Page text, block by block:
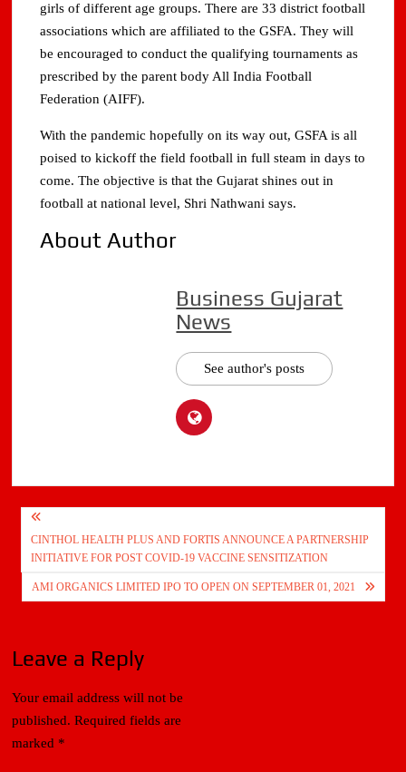
girls of different age groups. There are 33 district football
associations which are affiliated to the GSFA. They will
be encouraged to conduct the qualifying tournaments as
prescribed by the parent body All India Football
Federation (AIFF).
With the pandemic hopefully on its way out, GSFA is all
poised to kickoff the field football in full steam in days to
come. The objective is that the Gujarat shines out in
football at national level, Shri Nathwani says.
About Author
Business Gujarat
News
See author's posts
Post
navigation
CINTHOL HEALTH PLUS AND FORTIS ANNOUNCE A PARTNERSHIP
INITIATIVE FOR POST COVID-19 VACCINE SENSITIZATION
AMI ORGANICS LIMITED IPO TO OPEN ON SEPTEMBER 01, 2021
Leave a Reply
Your email address will not be
published. Required fields are
marked *